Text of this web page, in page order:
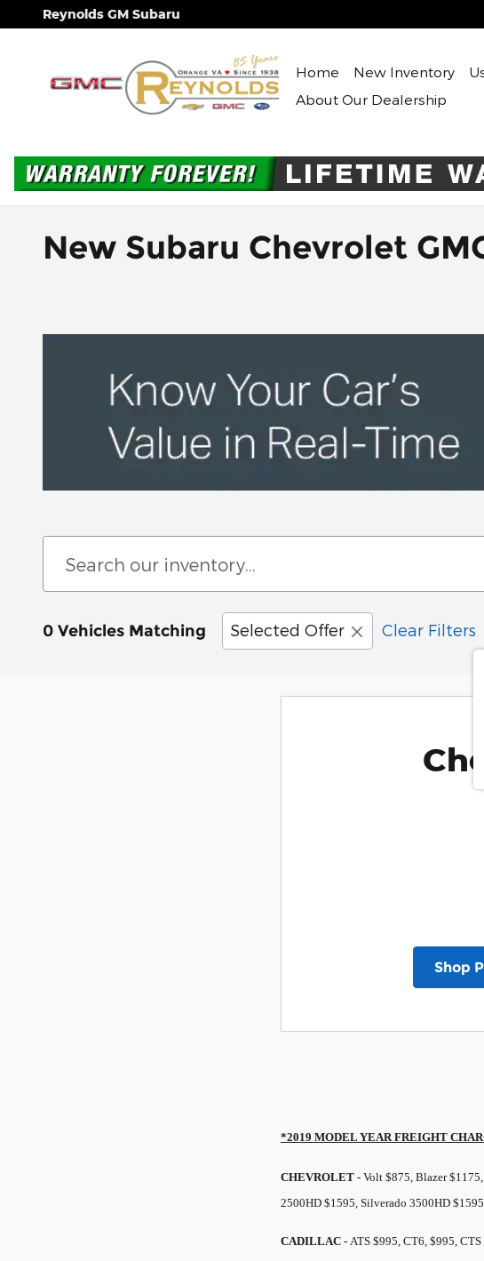
Skip to main content
Reynolds GM Subaru
Home New Inventory
About Our Dealership
New Subaru Chevrolet
0 Vehicles Matching Selected Offer Clear Filters
Shop
*2019 MODEL YEAR FREIGHT
CHEVROLET - Volt $875, Blazer
2500HD $1595, Silverado 3500HD
CADILLAC - ATS $995, CT6, $995,